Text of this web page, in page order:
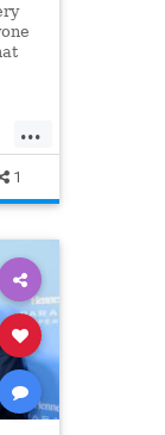
...
1